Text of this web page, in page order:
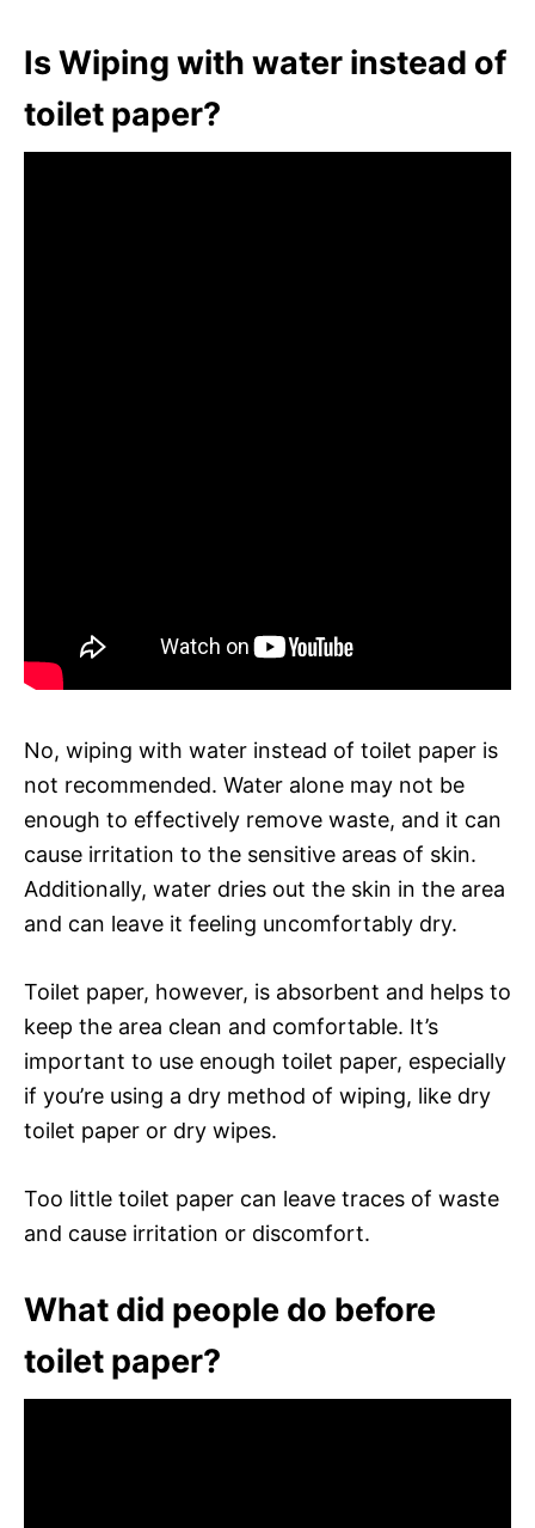
Is Wiping with water instead of
toilet paper?
No, wiping with water instead of toilet paper is
not recommended. Water alone may not be
enough to effectively remove waste, and it can
cause irritation to the sensitive areas of skin.
Additionally, water dries out the skin in the area
and can leave it feeling uncomfortably dry.
Toilet paper, however, is absorbent and helps to
keep the area clean and comfortable. It’s
important to use enough toilet paper, especially
if you’re using a dry method of wiping, like dry
toilet paper or dry wipes.
Too little toilet paper can leave traces of waste
and cause irritation or discomfort.
What did people do before
toilet paper?